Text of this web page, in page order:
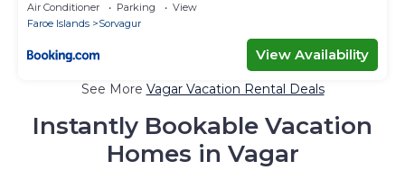
Air Conditioner Parking
View
Faroe Islands
Sorvagur
View Availability
See More Vagar Vacation Rental Deals
Instantly Bookable Vacation
Homes in Vagar